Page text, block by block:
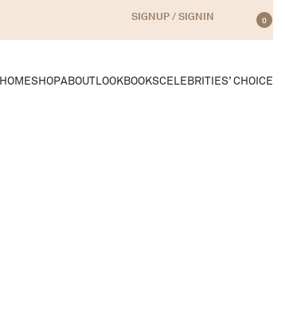
SIGNUP / SIGNIN 0
HOMESHOPABOUT LOOKBOOKSCELEBRITIES’ CHOICE